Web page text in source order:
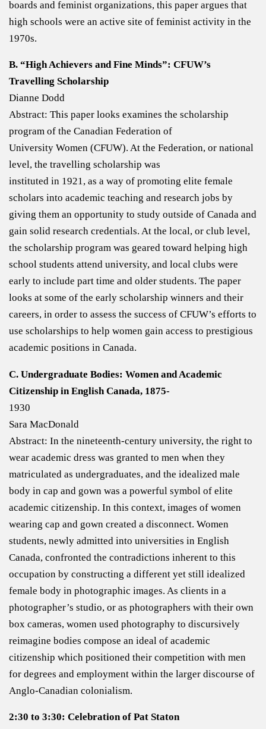
boards and feminist organizations, this paper argues that
high schools were an active site of feminist activity in the
1970s.
B. “High Achievers and Fine Minds”: CFUW’s
Travelling Scholarship
Dianne Dodd
Abstract: This paper looks examines the scholarship
program of the Canadian Federation of
University Women (CFUW). At the Federation, or national
level, the travelling scholarship was
instituted in 1921, as a way of promoting elite female
scholars into academic teaching and research jobs by
giving them an opportunity to study outside of Canada and
gain solid research credentials. At the local, or club level,
the scholarship program was geared toward helping high
school students attend university, and local clubs were
early to include part time and older students. The paper
looks at some of the early scholarship winners and their
careers, in order to assess the success of CFUW’s efforts to
use scholarships to help women gain access to prestigious
academic positions in Canada.
C. Undergraduate Bodies: Women and Academic
Citizenship in English Canada, 1875-
1930
Sara MacDonald
Abstract: In the nineteenth-century university, the right to
wear academic dress was granted to men when they
matriculated as undergraduates, and the idealized male
body in cap and gown was a powerful symbol of elite
academic citizenship. In this context, images of women
wearing cap and gown created a disconnect. Women
students, newly admitted into universities in English
Canada, confronted the contradictions inherent to this
occupation by constructing a different yet still idealized
female body in photographic images. As clients in a
photographer’s studio, or as photographers with their own
box cameras, women used photography to discursively
reimagine bodies compose an ideal of academic
citizenship which positioned their competition with men
for degrees and employment within the larger discourse of
Anglo-Canadian colonialism.
2:30 to 3:30: Celebration of Pat Staton